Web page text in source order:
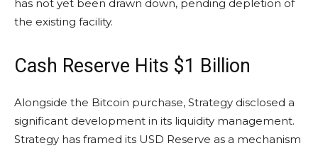
has not yet been drawn down, pending depletion of
the existing facility.
Cash Reserve Hits $1 Billion
Alongside the Bitcoin purchase, Strategy disclosed a
significant development in its liquidity management.
Strategy has framed its USD Reserve as a mechanism